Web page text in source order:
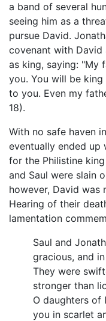
a band of several
seeing him as a
pursue David.
covenant with David
as king, saying: "My
you. You will be
to you. Even my
18).
With no safe haven
eventually ended up
for the Philistine
and Saul were slain
however, David was
Hearing of their
lamentation
Saul and
gracious, and
They were
stronger than
O daughters of
you in scarlet